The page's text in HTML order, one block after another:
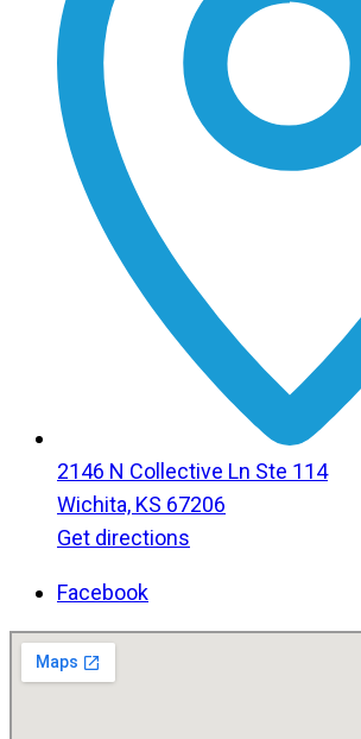
2146 N Collective Ln Ste 114
Wichita, KS 67206
Get directions
Facebook